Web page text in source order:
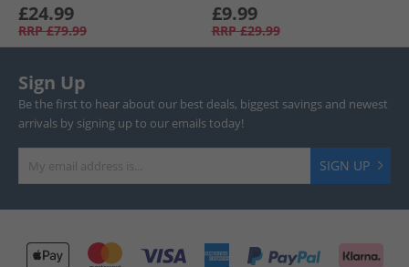
£24.99
RRP £79.99
£9.99
RRP £29.99
Sign Up
Be the first to hear about our best deals, biggest savings and newest
arrivals by signing up to our emails today!
SIGN UP